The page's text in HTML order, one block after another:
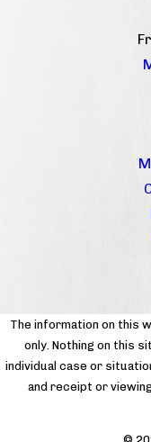
The information on this
only. Nothing on this
individual case or
and receipt or